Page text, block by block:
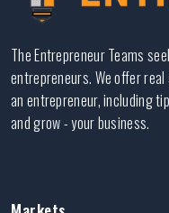
The Entrepreneur Teams
entrepreneurs. We offer
an entrepreneur, including
and grow - your business.